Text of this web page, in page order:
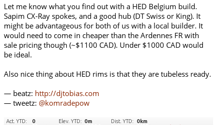
Let me know what you find out with a HED Belgium build.
Sapim CX-Ray spokes, and a good hub (DT Swiss or King). It
might be advantageous for both of us with a local builder. It
would need to come in cheaper than the Ardennes FR with
sale pricing though (~$1100 CAD). Under $1000 CAD would
be ideal.
Also nice thing about HED rims is that they are tubeless ready.
— beatz: http://djtobias.com
— tweetz: @komradepow